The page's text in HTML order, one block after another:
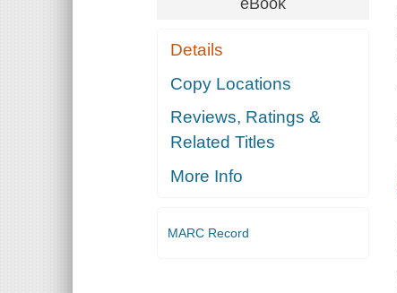
Details
Copy Locations
Reviews, Ratings &
Related Titles
More Info
MARC Record